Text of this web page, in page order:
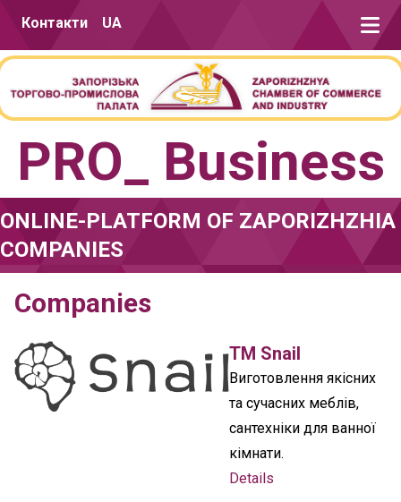
Контакти UA
PRO_ Business
ONLINE-PLATFORM OF ZAPORIZHZHIA
COMPANIES
Companies
TM Snail
Виготовлення якісних
та сучасних меблів,
сантехніки для ванної
кімнати.
Details